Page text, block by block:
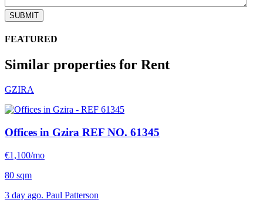
SUBMIT
FEATURED
Similar properties for Rent
GZIRA
Offices in Gzira REF NO. 61345
€1,100/mo
80 sqm
3 day ago. Paul Patterson